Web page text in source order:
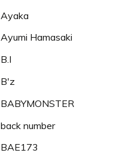
Ayaka
Ayumi Hamasaki
B.I
B'z
BABYMONSTER
back number
BAE173